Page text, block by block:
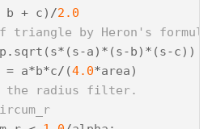
b + c) /2.0
triangle by Heron's formula
. sqrt (s* (s-a) * (s- b) * (s-c))
= a*b*c/ (4.0*area)
the radius filter.